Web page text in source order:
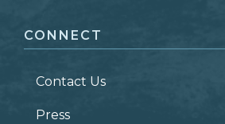
LAST NAME *
ZIP CODE
CONNECT
Contact Us
Press